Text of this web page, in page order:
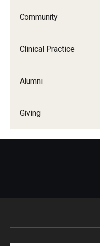
Community
Clinical Practice
Alumni
Giving